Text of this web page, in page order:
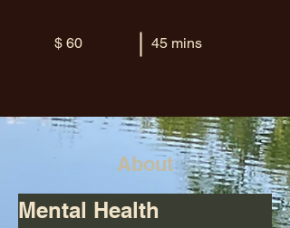
$ 60 45 mins
About
Mental Health